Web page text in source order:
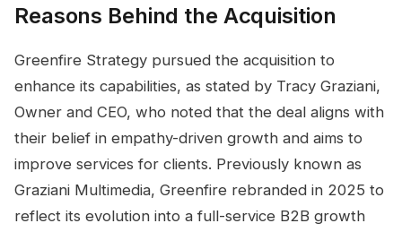
Reasons Behind the Acquisition
Greenfire Strategy pursued the acquisition to
enhance its capabilities, as stated by Tracy Graziani,
Owner and CEO, who noted that the deal aligns with
their belief in empathy-driven growth and aims to
improve services for clients. Previously known as
Graziani Multimedia, Greenfire rebranded in 2025 to
reflect its evolution into a full-service B2B growth